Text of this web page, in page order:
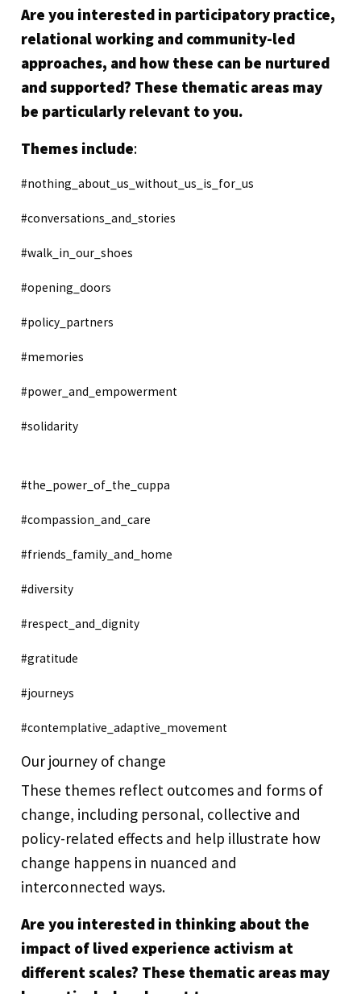
Are you interested in participatory practice,
relational working and community-led
approaches, and how these can be nurtured
and supported? These thematic areas may
be particularly relevant to you.
Themes include:
#nothing_about_us_without_us_is_for_us
#conversations_and_stories
#walk_in_our_shoes
#opening_doors
#policy_partners
#memories
#power_and_empowerment
#solidarity
#the_power_of_the_cuppa
#compassion_and_care
#friends_family_and_home
#diversity
#respect_and_dignity
#gratitude
#journeys
#contemplative_adaptive_movement
Our journey of change
These themes reflect outcomes and forms of
change, including personal, collective and
policy-related effects and help illustrate how
change happens in nuanced and
interconnected ways.
Are you interested in thinking about the
impact of lived experience activism at
different scales? These thematic areas may